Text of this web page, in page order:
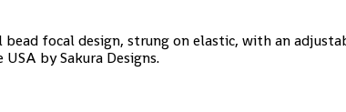
focal design, strung on elastic, with an
by Sakura Designs.